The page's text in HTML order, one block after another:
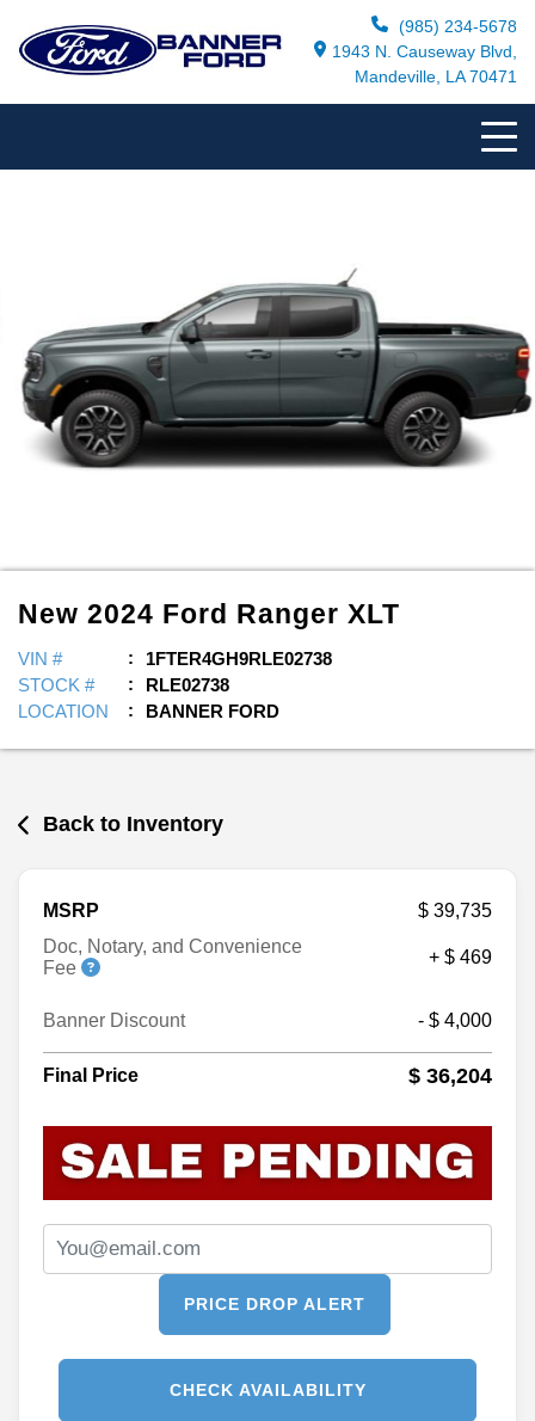
(985) 234-5678
1943 N. Causeway Blvd,
Mandeville, LA 70471
New 2024 Ford Ranger XLT
VIN #
1FTER4GH9RLE02738
STOCK #
RLE02738
LOCATION
BANNER FORD
Back to Inventory
MSRP
$ 39,735
Doc, Notary, and Convenience
Fee
+ $ 469
Banner Discount - $ 4,000
Final Price $ 36,204
PRICE DROP ALERT
CHECK AVAILABILITY